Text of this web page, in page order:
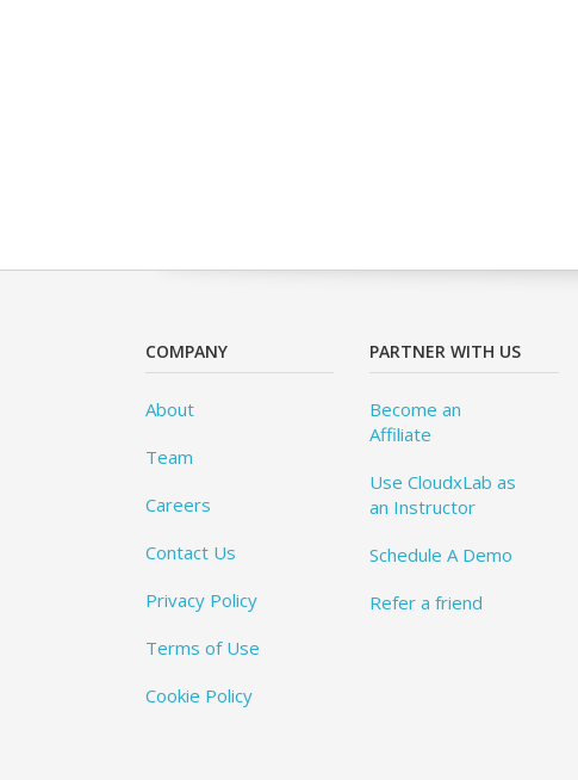
COMPANY
About
Team
Careers
Contact Us
Privacy Policy
Terms of Use
Cookie Policy
PARTNER WITH US
Become an
Affiliate
Use CloudxLab as
an Instructor
Schedule A Demo
Refer a friend